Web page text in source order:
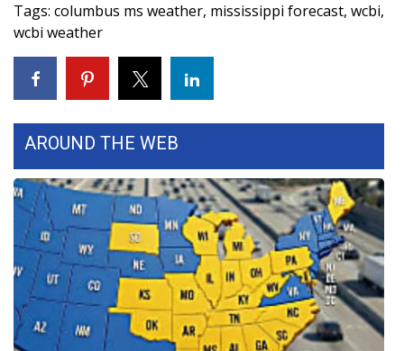
FEATURES
Community
WCBI CONNECT
WCBI Senior Expo 2025
Job Fair 2025
Senior Spotlight 2026
Tags: columbus ms weather, mississippi forecast, wcbi,
wcbi weather
AROUND THE WEB